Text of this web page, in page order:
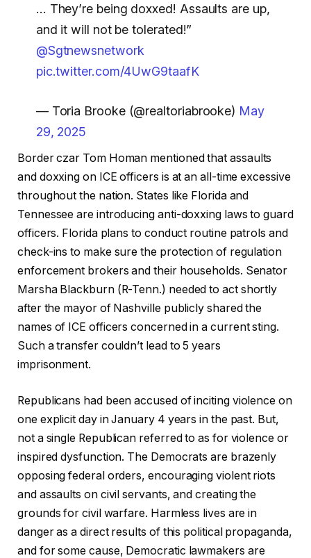
… They’re being doxxed! Assaults are up,
and it will not be tolerated!”
@Sgtnewsnetwork
pic.twitter.com/4UwG9taafK
— Toria Brooke (@realtoriabrooke) May
29, 2025
Border czar Tom Homan mentioned that assaults
and doxxing on ICE officers is at an all-time excessive
throughout the nation. States like Florida and
Tennessee are introducing anti-doxxing laws to guard
officers. Florida plans to conduct routine patrols and
check-ins to make sure the protection of regulation
enforcement brokers and their households. Senator
Marsha Blackburn (R-Tenn.) needed to act shortly
after the mayor of Nashville publicly shared the
names of ICE officers concerned in a current sting.
Such a transfer couldn’t lead to 5 years
imprisonment.
Republicans had been accused of inciting violence on
one explicit day in January 4 years in the past. But,
not a single Republican referred to as for violence or
inspired dysfunction. The Democrats are brazenly
opposing federal orders, encouraging violent riots
and assaults on civil servants, and creating the
grounds for civil warfare. Harmless lives are in
danger as a direct results of this political propaganda,
and for some cause, Democratic lawmakers are